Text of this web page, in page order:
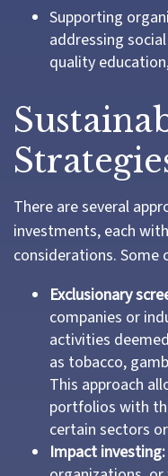
Supporting
addressing
quality
There are several
investments, each
considerations. Some
Exclusionary
companies or
activities
as tobacco,
This approach
portfolios with
certain sectors
Impact investing: